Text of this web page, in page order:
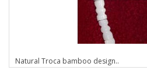
Natural Troca bamboo design..